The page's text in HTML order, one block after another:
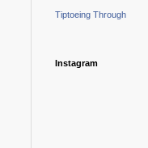
Tiptoeing Through
Instagram